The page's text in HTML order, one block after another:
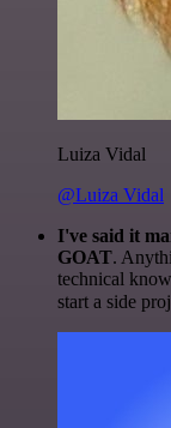
Luiza Vidal
@Luiza Vidal
I've said it
GOAT.
technical
start a side